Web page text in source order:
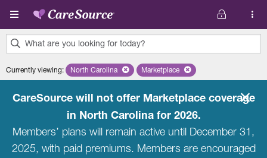
Skip to main content
What are you looking for today?
results
Currently viewing: Remove selected state 'North Carolina'
North Carolina Remove selected plan
Marketplace
CareSource will not offer Marketplace coverage
in North Carolina for 2026.
Members’ plans will remain active until December 31,
2025, with paid premiums. Members are encouraged